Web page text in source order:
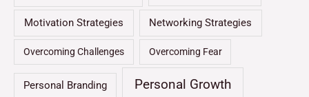
Motivation Strategies Networking Strategies
Overcoming Challenges Overcoming Fear
Personal Branding Personal Growth